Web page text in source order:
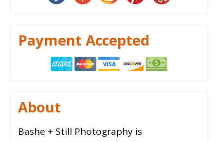
Payment Accepted
About
Bashe + Still Photography is